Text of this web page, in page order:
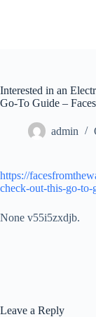
Interested in an
Go-To Guide –
admin
https://
check-out-this-go-to-
None v55i5zxdjb.
Leave a Reply